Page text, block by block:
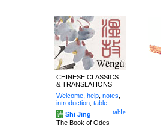
CHINESE CLASSICS
& TRANSLATIONS
Welcome help notes
introduction table
table
诗 Shi Jing
The Book of Odes